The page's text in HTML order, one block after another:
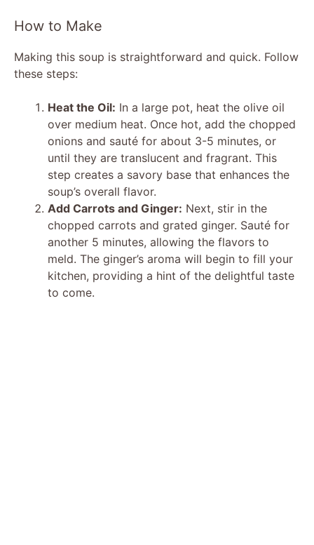
V
i
d
o
How to Make
Making this soup is straightforward and quick. Follow
these steps:
Heat the Oil: In a large pot, heat the olive oil
over medium heat. Once hot, add the chopped
onions and sauté for about 3-5 minutes, or
until they are translucent and fragrant. This
step creates a savory base that enhances the
soup’s overall flavor.
Add Carrots and Ginger: Next, stir in the
chopped carrots and grated ginger. Sauté for
another 5 minutes, allowing the flavors to
meld. The ginger’s aroma will begin to fill your
kitchen, providing a hint of the delightful taste
to come.